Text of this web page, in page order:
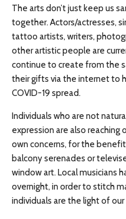
The arts don’t just keep us
together. Actors/actresses,
tattoo artists, writers,
other artistic people are
continue to create from the
their gifts via the internet to
COVID-19 spread.
Individuals who are not
expression are also reaching
own concerns, for the
balcony serenades or
window art. Local musicians
overnight, in order to stitch
individuals are the light of